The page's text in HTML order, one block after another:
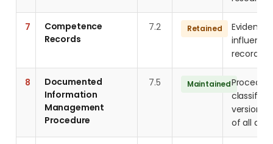
7
Competence
Records
7.2 Retained
records,
8
Documented
Information
Management
Procedure
7.5 Maintained
version
of all